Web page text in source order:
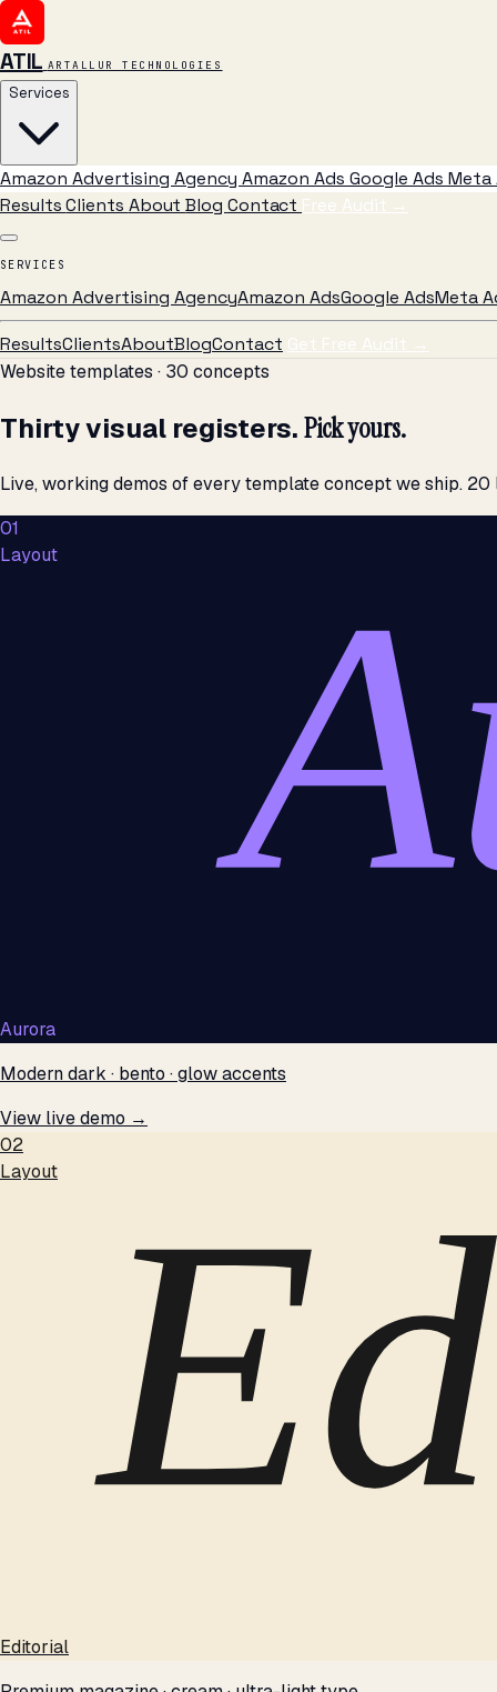
ATIL ARTALLUR TECHNOLOGIES
Services
Amazon Advertising Agency Amazon Ads Google Ads Meta
ResultsClients AboutBlog Contact Free Audit →
SERVICES
Amazon Advertising AgencyAmazon AdsGoogle AdsMeta
ResultsClientsAboutBlogContact Get Free Audit →
Website templates · 30 concepts
Thirty visual registers.Pick yours.
Live, working demos of every template concept we ship.
01
Layout
Aurora
Modern dark · bento · glow accents
View live demo →
02
Layout
Editorial